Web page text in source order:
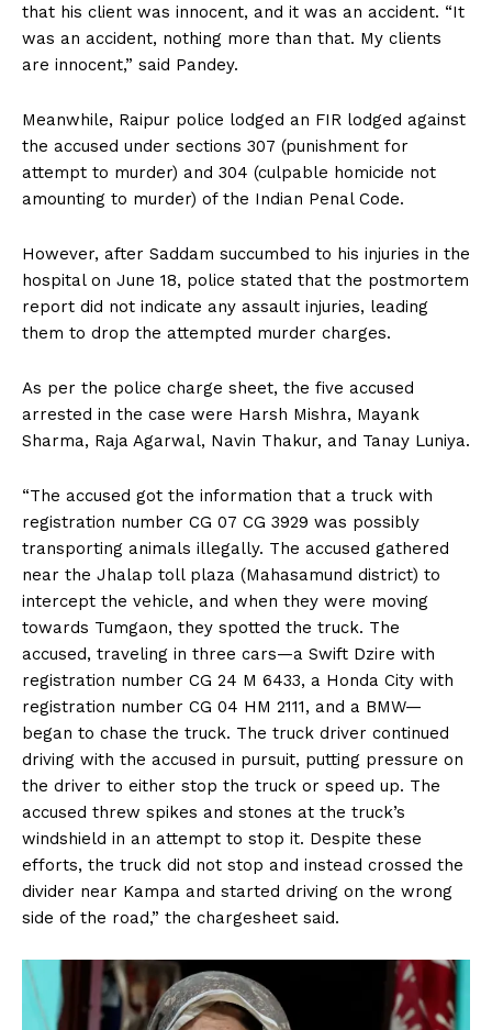
that his client was innocent, and it was an accident. “It
was an accident, nothing more than that. My clients
are innocent,” said Pandey.
Meanwhile, Raipur police lodged an FIR lodged against
the accused under sections 307 (punishment for
attempt to murder) and 304 (culpable homicide not
amounting to murder) of the Indian Penal Code.
However, after Saddam succumbed to his injuries in the
hospital on June 18, police stated that the postmortem
report did not indicate any assault injuries, leading
them to drop the attempted murder charges.
As per the police charge sheet, the five accused
arrested in the case were Harsh Mishra, Mayank
Sharma, Raja Agarwal, Navin Thakur, and Tanay Luniya.
“The accused got the information that a truck with
registration number CG 07 CG 3929 was possibly
transporting animals illegally. The accused gathered
near the Jhalap toll plaza (Mahasamund district) to
intercept the vehicle, and when they were moving
towards Tumgaon, they spotted the truck. The
accused, traveling in three cars—a Swift Dzire with
registration number CG 24 M 6433, a Honda City with
registration number CG 04 HM 2111, and a BMW—
began to chase the truck. The truck driver continued
driving with the accused in pursuit, putting pressure on
the driver to either stop the truck or speed up. The
accused threw spikes and stones at the truck’s
windshield in an attempt to stop it. Despite these
efforts, the truck did not stop and instead crossed the
divider near Kampa and started driving on the wrong
side of the road,” the chargesheet said.